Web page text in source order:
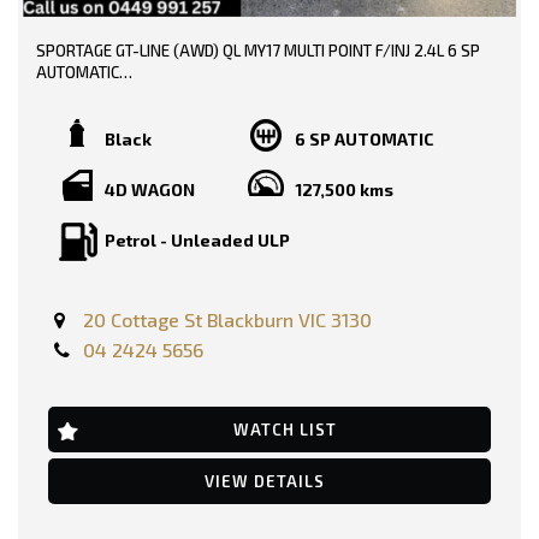
SPORTAGE GT-LINE (AWD) QL MY17 MULTI POINT F/INJ 2.4L 6 SP
AUTOMATIC
TRADE-INS WELCOME!!
DONE 128000 KMS!!!
PRICE INCLUDING :-
RWC
FEATURES:-
12 Volt Power Outlet
Auto Climate Control with Dual Temp Zones
Active High Beam Control
Autonomous Emergency Braking
Alarm System/Remote Anti Theft
Antenna - Roof-mounted Shark Fin type
Black 6 SP AUTOMATIC
4D WAGON 127,500 kms
Petrol - Unleaded ULP
20 Cottage St Blackburn VIC 3130
04 2424 5656
WATCH LIST
VIEW DETAILS